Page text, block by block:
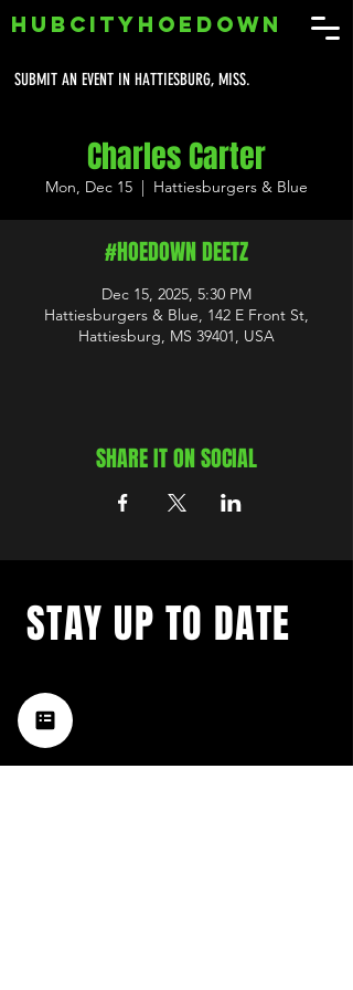
SUBMIT AN EVENT IN HATTIESBURG, MISS.
HUBCITYHOEDOWN
Charles Carter
Mon, Dec 15
  |
Hattiesburgers & Blue
#HOEDOWN DEETZ
Dec 15, 2025, 5:30 PM
Hattiesburgers & Blue, 142 E Front St,
Hattiesburg, MS 39401, USA
SHARE IT ON SOCIAL
music happening in the Hub
City– sign up for our
newsletter today!
STAY UP TO DATE